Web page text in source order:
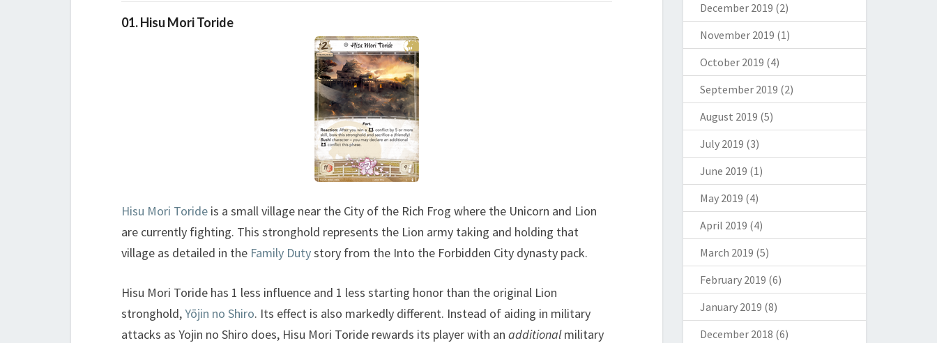
A
T
H
O
F
T
E
A
M
I
01. Hisu Mori Toride
Hisu Mori Toride is a small village near the City of the Rich Frog where the Unicorn and Lion
are currently fighting. This stronghold represents the Lion army taking and holding that
village as detailed in the Family Dutystory from the Into the Forbidden City dynasty pack.
Hisu Mori Toride has 1 less influence and 1 less starting honor than the original Lion
stronghold,Yōjin no Shiro. Its effect is also markedly different. Instead of aiding in military
attacks as Yojin no Shiro does, Hisu Mori Toride rewards its player with an additionalmilitary
December 2019 (2)
November 2019 (1)
October 2019 (4)
September 2019 (2)
August 2019 (5)
July 2019 (3)
June 2019 (1)
May 2019 (4)
April 2019 (4)
March 2019 (5)
February 2019 (6)
January 2019 (8)
December 2018 (6)